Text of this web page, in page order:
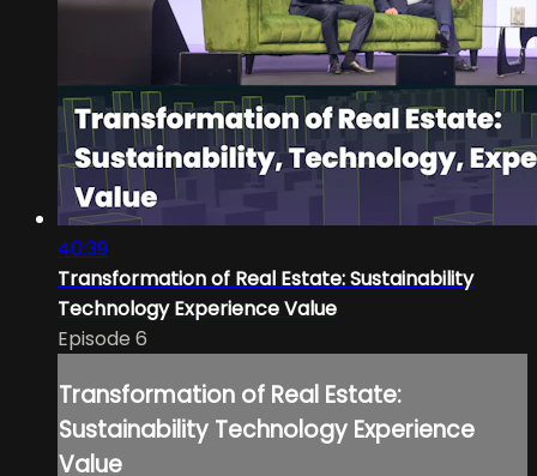
40:39
Transformation of Real Estate: Sustainability
Technology Experience Value
Episode 6
Transformation of Real Estate:
Sustainability Technology Experience
Value